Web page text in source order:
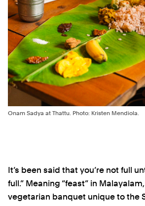
Onam Sadya at Thattu. Photo: Kristen Mendiola.
It’s been said that you’re not full
full.” Meaning “feast” in
vegetarian banquet unique to the